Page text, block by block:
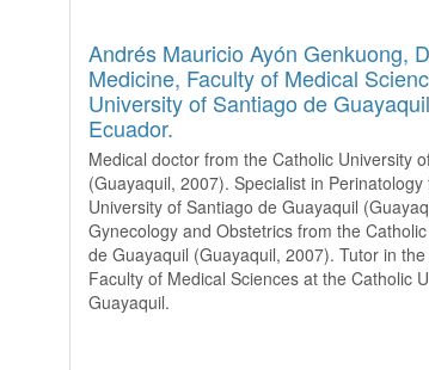
Andrés Mauricio Ayón Genkuong,
Medicine, Faculty of Medical
University of Santiago de
Ecuador.
Medical doctor from the Catholic University
(Guayaquil, 2007). Specialist in
University of Santiago de Guayaquil
Gynecology and Obstetrics from the
de Guayaquil (Guayaquil, 2007). Tutor in
Faculty of Medical Sciences at the Catholic
Guayaquil.